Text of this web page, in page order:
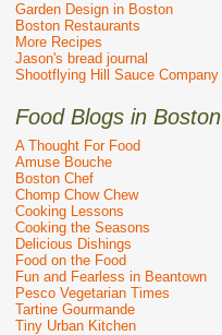
Garden Design in Boston
Boston Restaurants
More Recipes
Jason's bread journal
Shootflying Hill Sauce Company
Food Blogs in Boston
A Thought For Food
Amuse Bouche
Boston Chef
Chomp Chow Chew
Cooking Lessons
Cooking the Seasons
Delicious Dishings
Food on the Food
Fun and Fearless in Beantown
Pesco Vegetarian Times
Tartine Gourmande
Tiny Urban Kitchen